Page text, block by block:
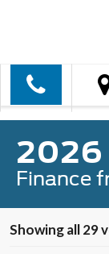
2026
Finance
Showing all 29